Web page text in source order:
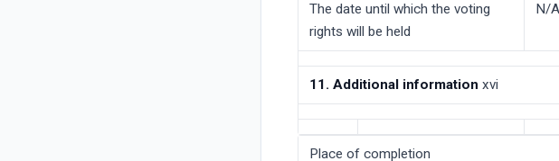
The date until which the voting
rights will be held
N/A
11. Additional information xvi
Place of completion